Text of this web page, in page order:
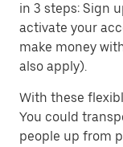
in 3 steps: Sign
activate your
make money
also apply).
With these
You could
people up from